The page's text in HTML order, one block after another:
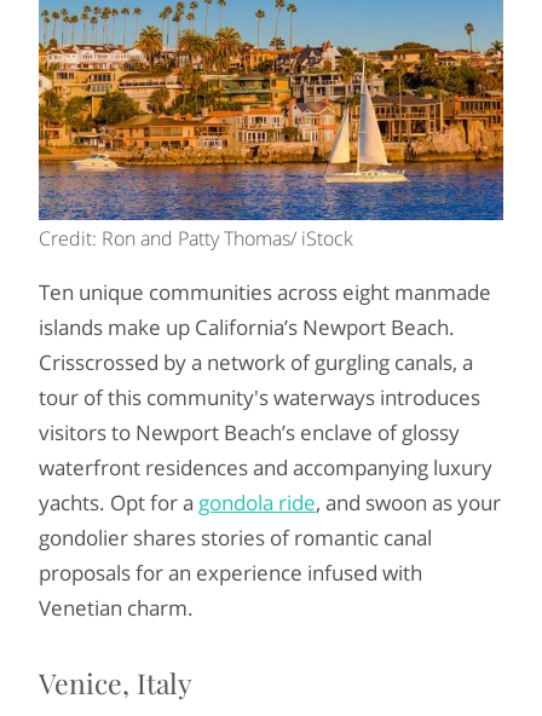
Credit: Ron and Patty Thomas/ iStock
Ten unique communities across eight manmade
islands make up California’s Newport Beach.
Crisscrossed by a network of gurgling canals, a
tour of this community's waterways introduces
visitors to Newport Beach’s enclave of glossy
waterfront residences and accompanying luxury
yachts. Opt for a gondola ride, and swoon as your
gondolier shares stories of romantic canal
proposals for an experience infused with
Venetian charm.
Venice, Italy